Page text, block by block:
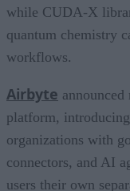
while CUDA-X
quantum chemistry
workflows.
Airbyte
platform,
organizations with
connectors, and AI
users their own